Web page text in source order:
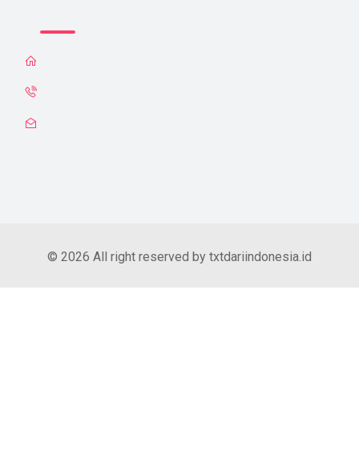
© 2026 All right reserved by txtdariindonesia.id